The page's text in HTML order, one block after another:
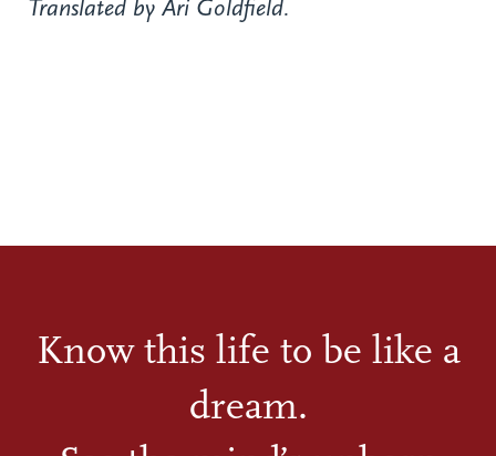
Translated by Ari Goldfield.
Know this life to be like a
dream.